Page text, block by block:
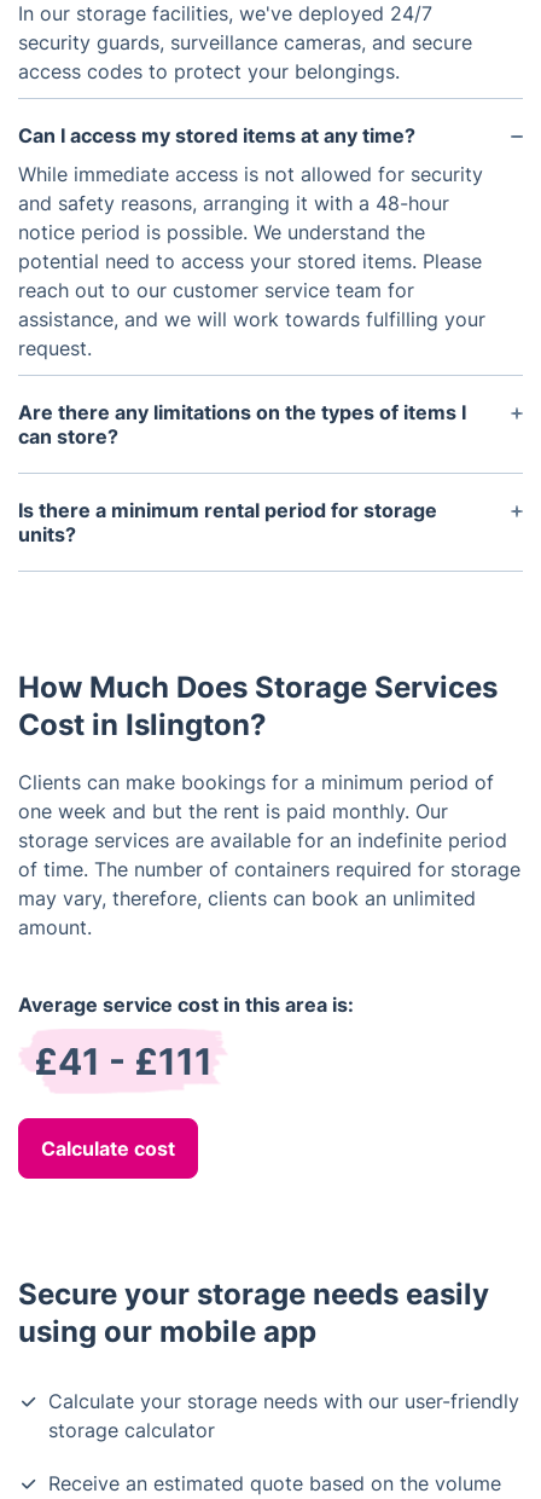
In our storage facilities, we've deployed 24/7
security guards, surveillance cameras, and secure
access codes to protect your belongings.
Can I access my stored items at any time?
While immediate access is not allowed for security
and safety reasons, arranging it with a 48-hour
notice period is possible. We understand the
potential need to access your stored items. Please
reach out to our customer service team for
assistance, and we will work towards fulfilling your
request.
Are there any limitations on the types of items I
can store?
Storing hazardous materials or illegal items is
subject to limitations. For a comprehensive list of
prohibited items, kindly reach out to our customer
Is there a minimum rental period for storage
units?
We offer flexible rental options, with a minimum
How Much Does Storage Services
Cost in Islington?
Clients can make bookings for a minimum period of
one week and but the rent is paid monthly. Our
storage services are available for an indefinite period
of time. The number of containers required for storage
may vary, therefore, clients can book an unlimited
amount.
Average service cost in this area is:
£41 - £111
Calculate cost
Secure your storage needs easily
using our mobile app
Calculate your storage needs with our user-friendly
storage calculator
Receive an estimated quote based on the volume